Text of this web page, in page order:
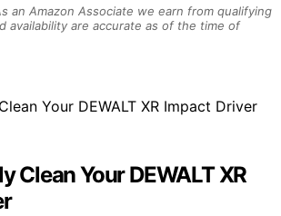
an Amazon Associate we earn from qualifying
availability are accurate as of the time of
Clean Your DEWALT XR